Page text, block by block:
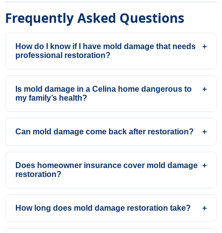
Frequently Asked Questions
How do I know if I have mold damage that needs
professional restoration?
+
Is mold damage in a Celina home dangerous to
my family’s health?
+
Can mold damage come back after restoration? +
Does homeowner insurance cover mold damage
restoration?
+
How long does mold damage restoration take? +